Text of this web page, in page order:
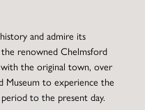
and admire its
renowned Chelmsford
the original town, over
Museum to experience the
to the present day.